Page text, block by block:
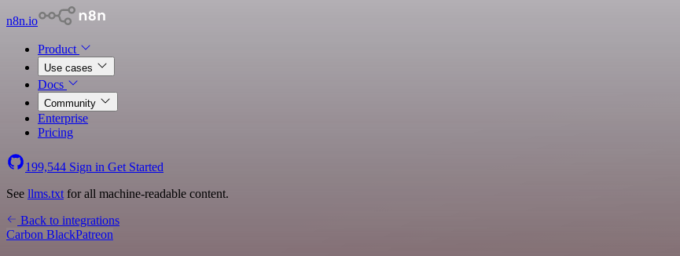
n8n.io
Product
Use cases
Docs
Community
Enterprise
Pricing
199,544 Sign in Get Started
See llms.txt for all machine-readable content.
Back to integrations
Carbon BlackPatreon